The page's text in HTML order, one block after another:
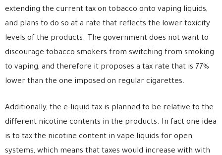
extending the current tax on tobacco onto vaping liquids,
and plans to do so at a rate that reflects the lower toxicity
levels of the products. The government does not want to
discourage tobacco smokers from switching from smoking
to vaping, and therefore it proposes a tax rate that is 77%
lower than the one imposed on regular cigarettes.
Additionally, the e-liquid tax is planned to be relative to the
different nicotine contents in the products. In fact one idea
is to tax the nicotine content in vape liquids for open
systems, which means that taxes would increase with with